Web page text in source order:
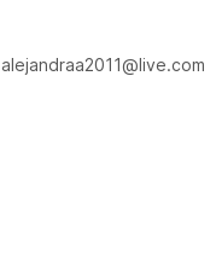
alejandraa2011@live.com